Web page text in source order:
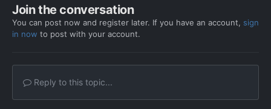
Join the conversation
You can post now and register later. If you have an account, sign
in now to post with your account.
Reply to this topic...